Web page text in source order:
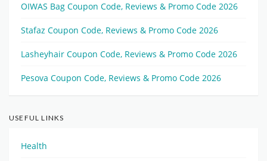
OIWAS Bag Coupon Code, Reviews & Promo Code 2026
Stafaz Coupon Code, Reviews & Promo Code 2026
Lasheyhair Coupon Code, Reviews & Promo Code 2026
Pesova Coupon Code, Reviews & Promo Code 2026
USEFUL LINKS
Health